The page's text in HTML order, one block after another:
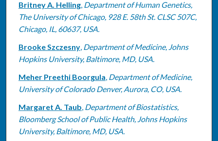
Britney A. Helling, Department of Human Genetics,
The University of Chicago, 928 E. 58th St. CLSC 507C,
Chicago, IL, 60637, USA.
Brooke Szczesny, Department of Medicine, Johns
Hopkins University, Baltimore, MD, USA.
Meher Preethi Boorgula, Department of Medicine,
University of Colorado Denver, Aurora, CO, USA.
Margaret A. Taub, Department of Biostatistics,
Bloomberg School of Public Health, Johns Hopkins
University, Baltimore, MD, USA.